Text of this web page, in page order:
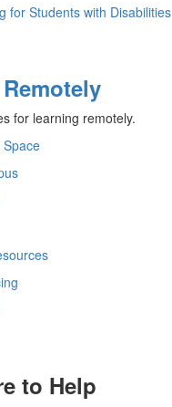
for Students with Disabilities
for learning remotely.
Space
to Help